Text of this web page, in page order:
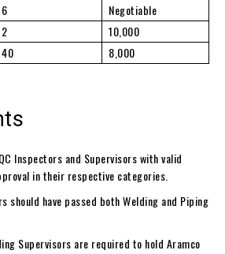
6
Negotiable
2
10,000
40 8,000
Inspectors and Supervisors with valid
in their respective categories.
should have passed both Welding and Piping
Supervisors are required to hold Aramco